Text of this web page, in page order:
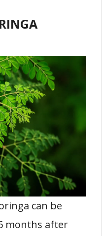
can be
months after